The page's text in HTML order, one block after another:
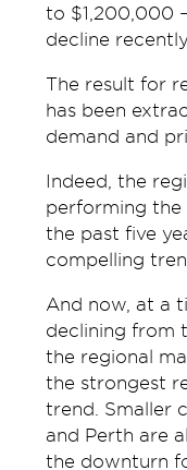
to $1,200,000
decline
The result for
has been
demand and
Indeed, the
performing
the past five
compelling
And now, at a
declining from
the regional
the strongest
trend. Smaller
and Perth are
the downturn